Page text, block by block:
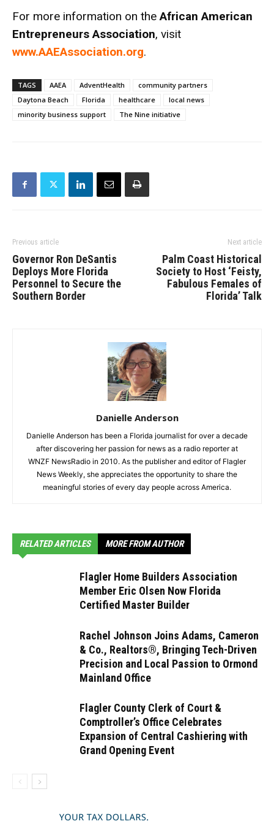
For more information on theAfrican American
Entrepreneurs Association, visit
www.AAEAssociation.org.
TAGS AAEA AdventHealth
community partners
Daytona Beach
Florida healthcare
local news
minority business support
The Nine initiative
Previous article
Governor Ron DeSantis
Deploys More Florida
Personnel to Secure the
Southern Border
Next article
Palm Coast Historical
Society to Host ‘Feisty,
Fabulous Females of
Florida’ Talk
Danielle Anderson
Danielle Anderson has been a Florida journalist for over a decade
after discovering her passion for news as a radio reporter at
WNZF NewsRadio in 2010. As the publisher and editor of Flagler
News Weekly, she appreciates the opportunity to share the
meaningful stories of every day people across America.
RELATED ARTICLES MORE FROM AUTHOR
Flagler Home Builders Association
Member Eric Olsen Now Florida
Certified Master Builder
Rachel Johnson Joins Adams, Cameron
& Co., Realtors®, Bringing Tech-Driven
Precision and Local Passion to Ormond
Mainland Office
Flagler County Clerk of Court &
Comptroller’s Office Celebrates
Expansion of Central Cashiering with
Grand Opening Event